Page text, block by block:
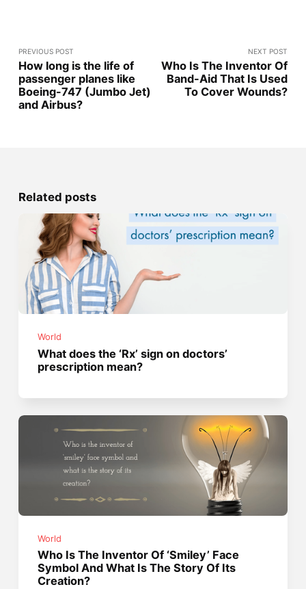
PREVIOUS POST
How long is the life of
passenger planes like
Boeing-747 (Jumbo Jet)
and Airbus?
NEXT POST
Who Is The Inventor Of
Band-Aid That Is Used
To Cover Wounds?
Related posts
World
What does the ‘Rx’ sign on doctors’
prescription mean?
World
Who Is The Inventor Of ‘Smiley’ Face
Symbol And What Is The Story Of Its
Creation?